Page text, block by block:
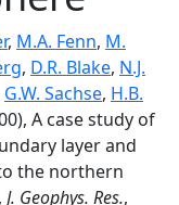
, M.A. Fenn, M.
, D.R. Blake, N.J.
G.W. Sachse, H.B.
A case study of
layer and
the northern
J. Geophys. Res.,